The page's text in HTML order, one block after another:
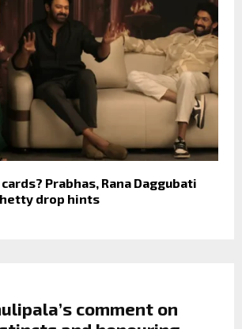
Prabhas, Rana Daggubati
drop hints
comment on